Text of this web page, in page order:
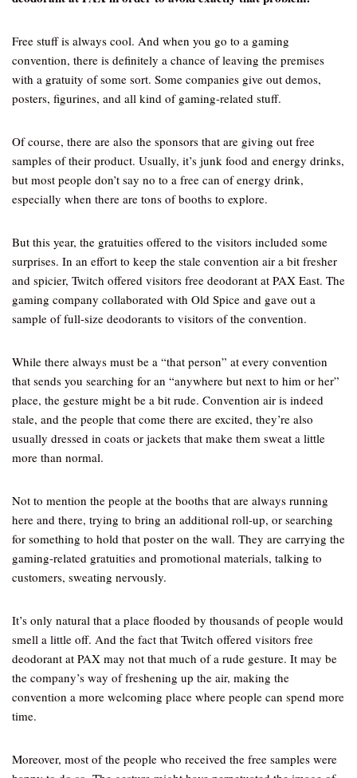
Free stuff is always cool. And when you go to a gaming
convention, there is definitely a chance of leaving the premises
with a gratuity of some sort. Some companies give out demos,
posters, figurines, and all kind of gaming-related stuff.
Of course, there are also the sponsors that are giving out free
samples of their product. Usually, it’s junk food and energy drinks,
but most people don’t say no to a free can of energy drink,
especially when there are tons of booths to explore.
But this year, the gratuities offered to the visitors included some
surprises. In an effort to keep the stale convention air a bit fresher
and spicier, Twitch offered visitors free deodorant at PAX East. The
gaming company collaborated with Old Spice and gave out a
sample of full-size deodorants to visitors of the convention.
While there always must be a “that person” at every convention
that sends you searching for an “anywhere but next to him or her”
place, the gesture might be a bit rude. Convention air is indeed
stale, and the people that come there are excited, they’re also
usually dressed in coats or jackets that make them sweat a little
more than normal.
Not to mention the people at the booths that are always running
here and there, trying to bring an additional roll-up, or searching
for something to hold that poster on the wall. They are carrying the
gaming-related gratuities and promotional materials, talking to
customers, sweating nervously.
It’s only natural that a place flooded by thousands of people would
smell a little off. And the fact that Twitch offered visitors free
deodorant at PAX may not that much of a rude gesture. It may be
the company’s way of freshening up the air, making the
convention a more welcoming place where people can spend more
time.
Moreover, most of the people who received the free samples were